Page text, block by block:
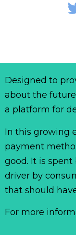
Designed to
about the future
a platform for
In this growing
payment
good. It is
driver by
that should
For more